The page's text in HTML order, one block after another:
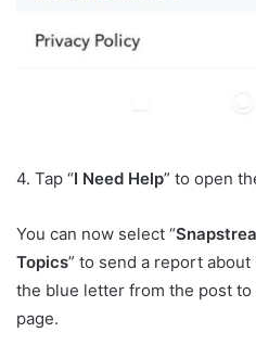
4. Tap “I Need Help” to open
You can now select “
Topics” to send a report about
the blue letter from the post to
page.